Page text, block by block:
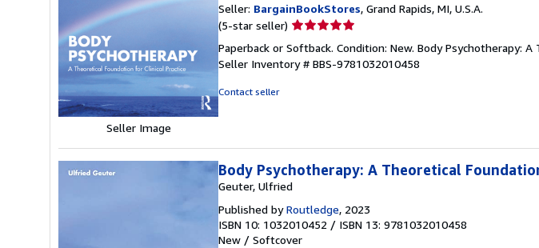
Seller Image
Seller: BargainBookStores, Grand Rapids, MI, U.S.A.
(5-star seller) Seller
5
out
Paperback or Softback. Condition: New. Body Psychotherapy:
Seller Inventory # BBS-9781032010458
Contact seller
Body Psychotherapy: A Theoretical
Geuter, Ulfried
Published byRoutledge, 2023
ISBN 10: 1032010452 / ISBN 13: 9781032010458
New / Softcover